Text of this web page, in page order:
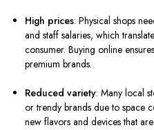
High prices: Physical shops
and staff salaries, which
consumer. Buying online
premium brands.
Reduced variety: Many local
or trendy brands due to space
new flavors and devices that